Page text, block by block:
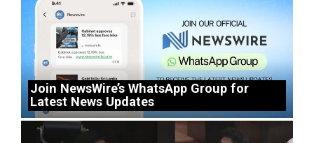
Join NewsWire’s WhatsApp Group for
Latest News Updates